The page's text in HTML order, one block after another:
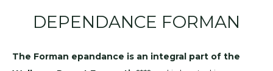
DEPENDANCE FORMAN
The Forman epandance is an integral part of the